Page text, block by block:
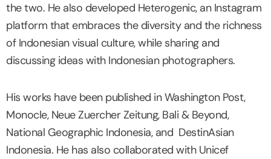
the two. He also developed Heterogenic, an Instagram
platform that embraces the diversity and the richness
of Indonesian visual culture, while sharing and
discussing ideas with Indonesian photographers.
His works have been published in Washington Post,
Monocle, Neue Zuercher Zeitung, Bali & Beyond,
National Geographic Indonesia, and DestinAsian
Indonesia. He has also collaborated with Unicef